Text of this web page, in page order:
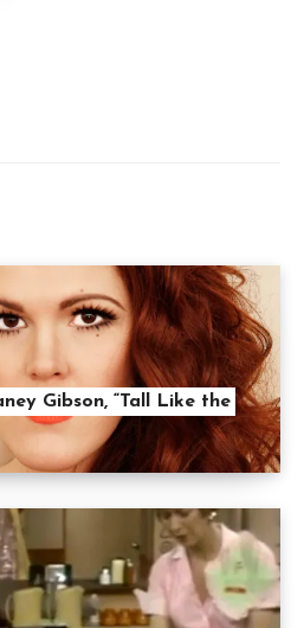
Gibson, “Tall Like the